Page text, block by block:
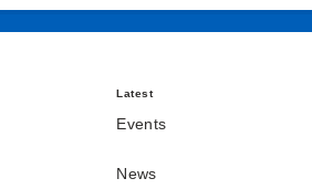
Latest
Events
News